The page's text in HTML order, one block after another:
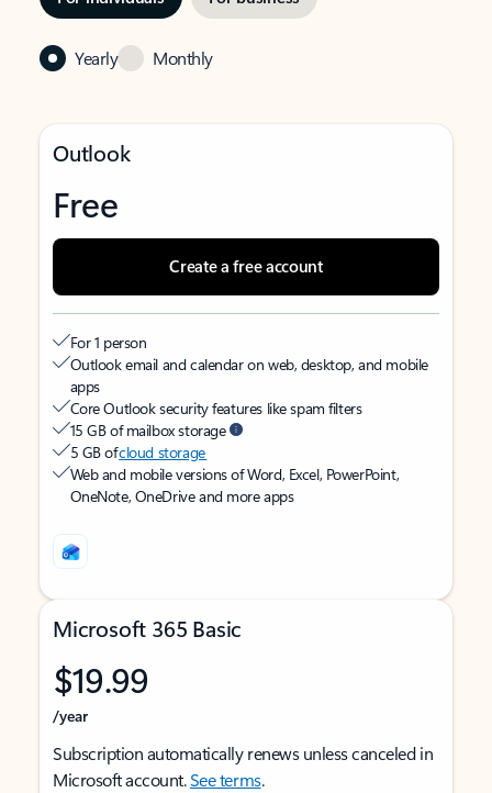
Yearly Monthly
Outlook
Free
Create a free account
For 1 person
Outlook email and calendar on web, desktop, and mobile
apps
Core Outlook security features like spam filters
15 GB of mailbox storage
5 GB ofcloud storage
Web and mobile versions of Word, Excel, PowerPoint,
OneNote, OneDrive and more apps
Microsoft 365 Basic
$19.99
/year
Subscription automatically renews unless canceled in
Microsoft account.See terms.